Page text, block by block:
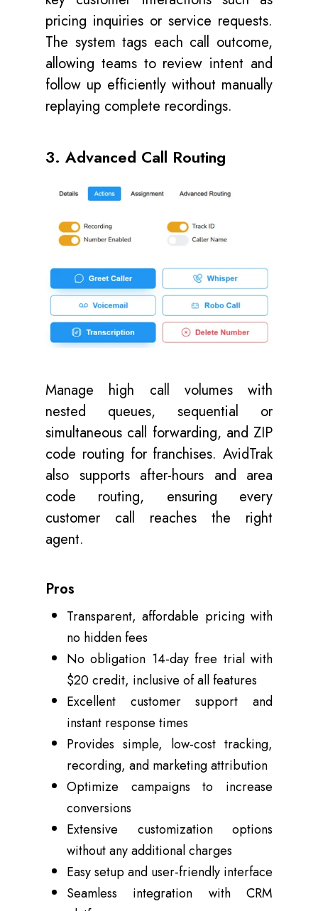
pricing inquiries or service requests.
The system tags each call outcome,
allowing teams to review intent and
follow up efficiently without manually
replaying complete recordings.
3. Advanced Call Routing
Manage high call volumes with
nested queues, sequential or
simultaneous call forwarding, and ZIP
code routing for franchises. AvidTrak
also supports after-hours and area
code routing, ensuring every
customer call reaches the right
agent.
Pros
Transparent,affordable pricingwith
no hidden fees
No obligation 14-day free trial with
$20 credit, inclusive of all features
Excellent customer support and
instant response times
Provides simple, low-cost tracking,
recording, and marketing attribution
Optimize campaigns to increase
conversions
Extensive customization options
without any additional charges
Easy setup and user-friendly interface
Seamless integration with CRM